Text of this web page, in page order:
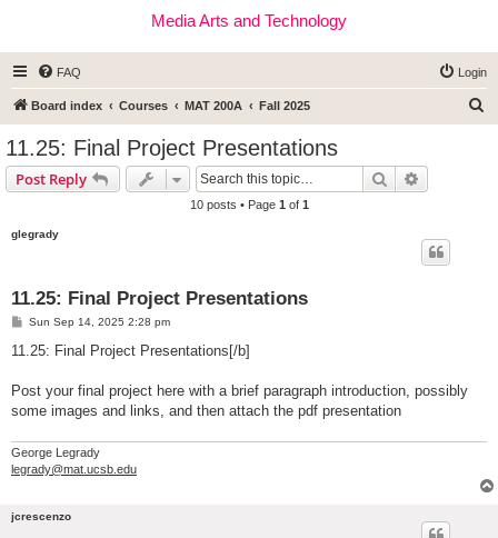
Media Arts and Technology
FAQ Login
Board index Courses MAT 200A Fall 2025
11.25: Final Project Presentations
Post Reply Search
10 posts • Page 1 of 1
glegrady
11.25: Final Project Presentations
PSun Sep 14, 2025 2:28 pm
11.25: Final Project Presentations[/b]
Post your final project here with a brief paragraph introduction, possibly
some images and links, and then attach the pdf presentation
George Legrady
legrady@mat.ucsb.edu
jcrescenzo